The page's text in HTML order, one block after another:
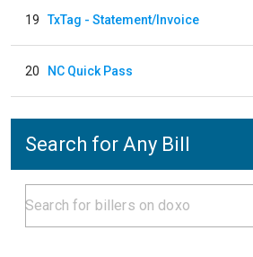
19 TxTag - Statement/Invoice
20 NC Quick Pass
Search for Any Bill